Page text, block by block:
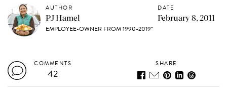
AUTHOR
PJ Hamel
EMPLOYEE-OWNER FROM 1990-2019*
DATE
February 8, 2011
COMMENTS
42
SHARE